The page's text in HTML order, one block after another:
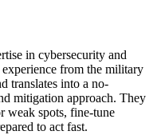
in cybersecurity and
from the military
translates into a no-
mitigation approach. They
weak spots, fine-tune
to act fast.